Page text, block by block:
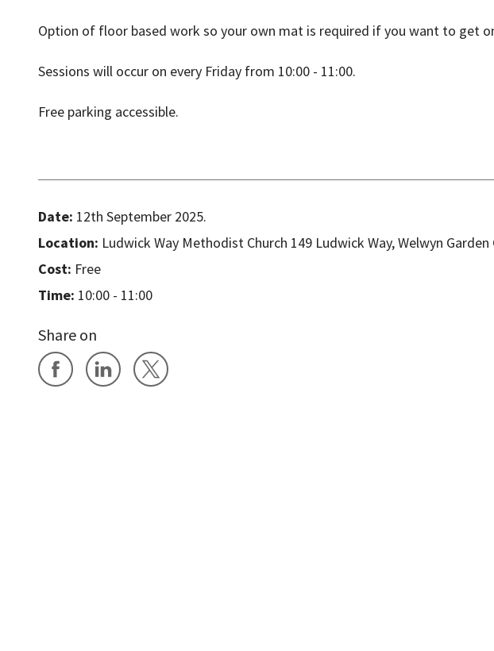
Option of floor based work so your own mat is required if you want to get
Sessions will occur on every Friday from 10:00 - 11:00.
Free parking accessible.
Date: 12th September 2025.
Location: Ludwick Way Methodist Church 149 Ludwick Way, Welwyn Garden
Cost: Free
Time: 10:00 - 11:00
Share on
Share on Facebook
Share on LinkedIn
Share on X